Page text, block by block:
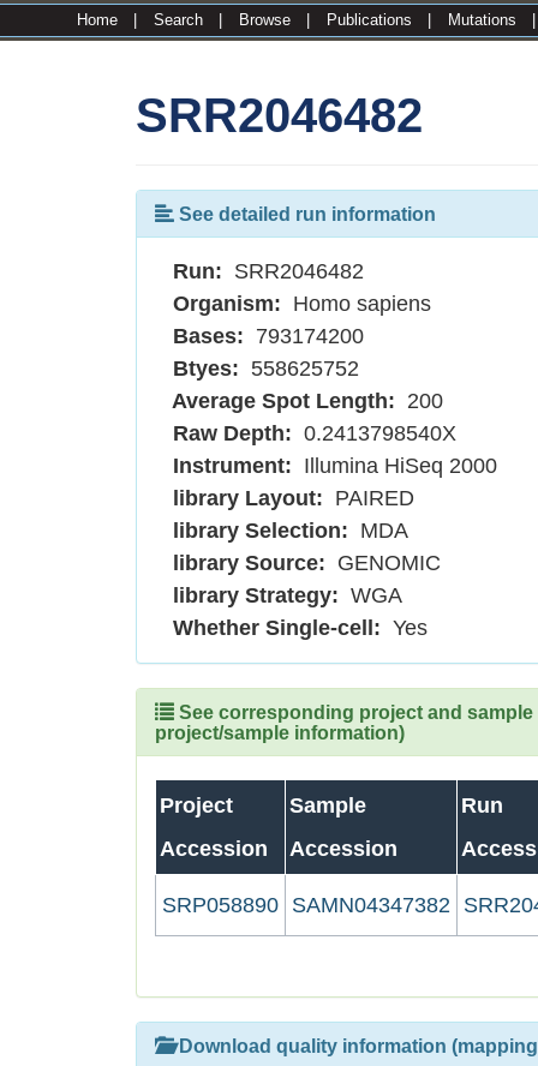
Home Search Browse Publications Mutations
SRR2046482
See detailed run information
Run: SRR2046482
Organism: Homo sapiens
Bases: 793174200
Btyes: 558625752
Average Spot Length: 200
Raw Depth: 0.2413798540X
Instrument: Illumina HiSeq 2000
library Layout: PAIRED
library Selection: MDA
library Source: GENOMIC
library Strategy: WGA
Whether Single-cell: Yes
See corresponding project and
project/sample information)
Project
Accession
Sample
Accession
Run
SRP058890 SAMN04347382
Download quality information